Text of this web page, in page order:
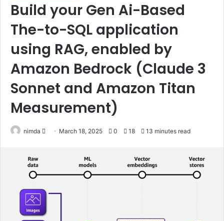
Build your Gen Ai-Based
The-to-SQL application
using RAG, enabled by
Amazon Bedrock (Claude 3
Sonnet and Amazon Titan
Measurement)
nimda
Send March 18, 2025 0 18 13 minutes read